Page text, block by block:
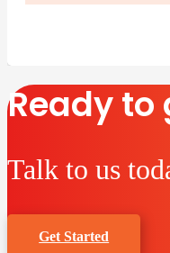
Ready to
Talk to us
Get Started